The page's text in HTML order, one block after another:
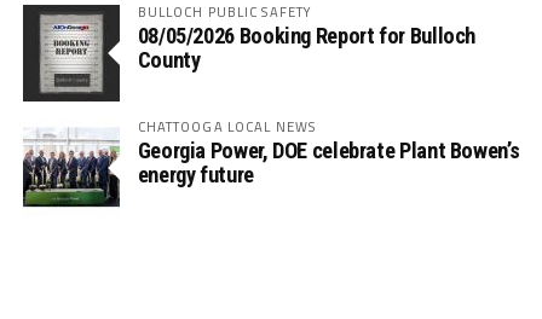
BULLOCH PUBLIC SAFETY
08/05/2026 Booking Report for Bulloch
County
CHATTOOGA LOCAL NEWS
Georgia Power, DOE celebrate Plant Bowen’s
energy future